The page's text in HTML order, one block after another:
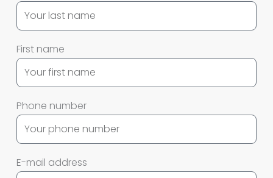
First name
Phone number
E-mail address